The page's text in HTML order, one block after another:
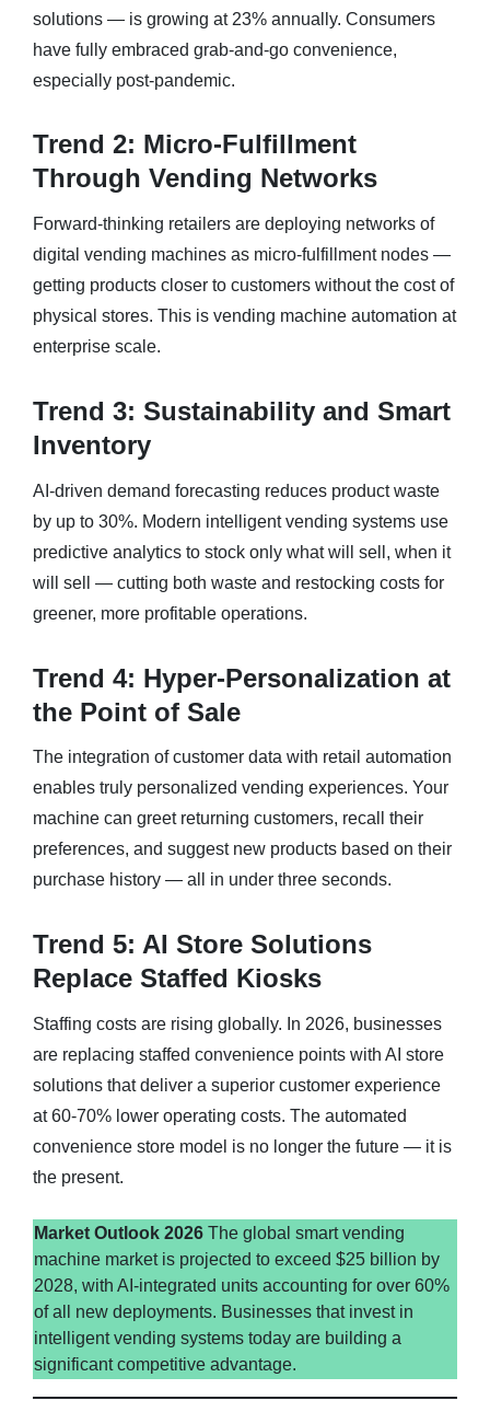
solutions — is growing at 23% annually. Consumers
have fully embraced grab-and-go convenience,
especially post-pandemic.
Trend 2: Micro-Fulfillment
Through Vending Networks
Forward-thinking retailers are deploying networks of
digital vending machines as micro-fulfillment nodes —
getting products closer to customers without the cost of
physical stores. This is vending machine automation at
enterprise scale.
Trend 3: Sustainability and Smart
Inventory
AI-driven demand forecasting reduces product waste
by up to 30%. Modern intelligent vending systems use
predictive analytics to stock only what will sell, when it
will sell — cutting both waste and restocking costs for
greener, more profitable operations.
Trend 4: Hyper-Personalization at
the Point of Sale
The integration of customer data with retail automation
enables truly personalized vending experiences. Your
machine can greet returning customers, recall their
preferences, and suggest new products based on their
purchase history — all in under three seconds.
Trend 5: AI Store Solutions
Replace Staffed Kiosks
Staffing costs are rising globally. In 2026, businesses
are replacing staffed convenience points with AI store
solutions that deliver a superior customer experience
at 60-70% lower operating costs. The automated
convenience store model is no longer the future — it is
the present.
Market Outlook 2026 The global smart vending
machine market is projected to exceed $25 billion by
2028, with AI-integrated units accounting for over 60%
of all new deployments. Businesses that invest in
intelligent vending systems today are building a
significant competitive advantage.